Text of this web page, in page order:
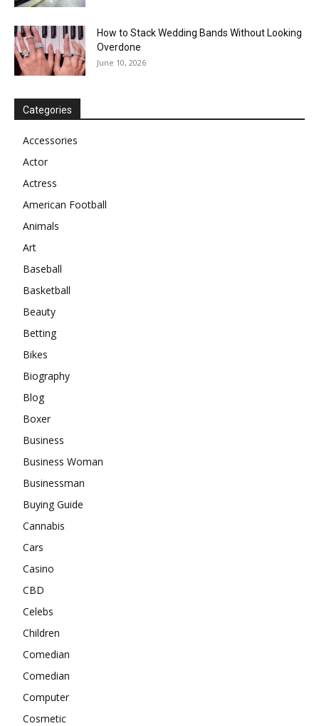
How to Stack Wedding Bands Without Looking
Overdone
June 10, 2026
Categories
Accessories
Actor
Actress
American Football
Animals
Art
Baseball
Basketball
Beauty
Betting
Bikes
Biography
Blog
Boxer
Business
Business Woman
Businessman
Buying Guide
Cannabis
Cars
Casino
CBD
Celebs
Children
Comedian
Comedian
Computer
Cosmetic